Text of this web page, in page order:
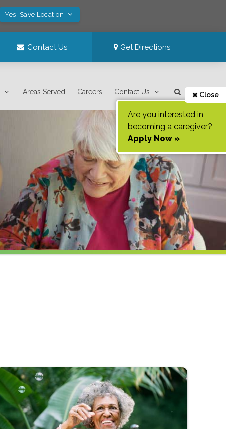
Yes! Save Location
Contact Us Get Directions
Areas Served Careers Contact Us Close
Are you interested in
becoming a caregiver?
Apply Now »